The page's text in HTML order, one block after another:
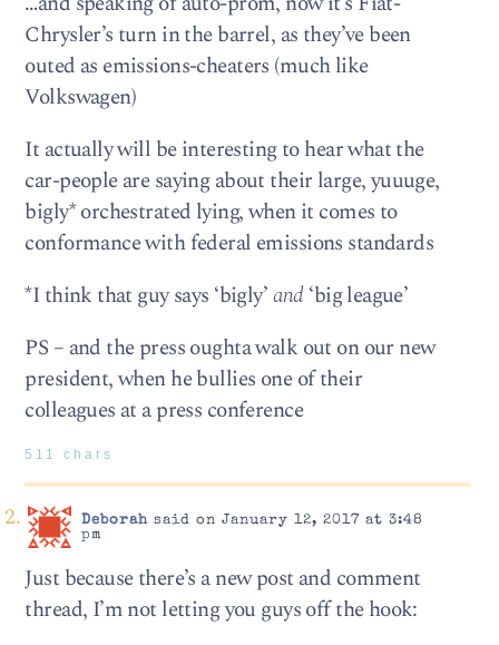
Chrysler’s turn in the barrel, as they’ve been
outed as emissions-cheaters (much like
Volkswagen)
It actually will be interesting to hear what the
car-people are saying about their large, yuuuge,
bigly* orchestrated lying, when it comes to
conformance with federal emissions standards
*I think that guy says ‘bigly’and‘big league’
PS – and the press oughta walk out on our new
president, when he bullies one of their
colleagues at a press conference
511 chars
Deborahsaid on January 12, 2017 at 3:48
pm
Just because there’s a new post and comment
thread, I’m not letting you guys off the hook: